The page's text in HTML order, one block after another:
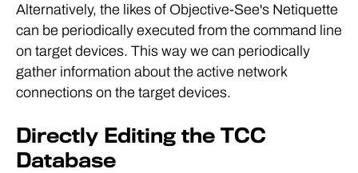
Alternatively, the likes of Objective-See's Netiquette
can be periodically executed from the command line
on target devices. This way we can periodically
gather information about the active network
connections on the target devices.
Directly Editing the TCC
Database